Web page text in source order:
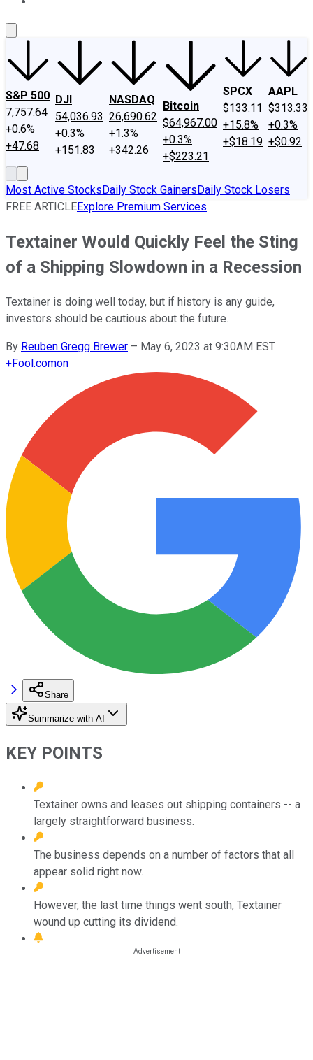
S&P 500
7,757.64
+0.6%
+47.68
DJI
54,036.93
+0.3%
+151.83
NASDAQ
26,690.62
+1.3%
+342.26
Bitcoin
$64,967.00
+0.3%
+$223.21
SPCX
$133.11
+15.8%
+$18.19
AAPL
$313.33
+0.3%
+$0.92
Most Active StocksDaily Stock GainersDaily Stock Losers
FREE ARTICLEExplore Premium Services
Textainer Would Quickly Feel the Sting
of a Shipping Slowdown in a Recession
Textainer is doing well today, but if history is any guide,
investors should be cautious about the future.
By Reuben Gregg Brewer – May 6, 2023 at 9:30AM EST
+Fool.comon
Share
Summarize with AI
KEY POINTS
Textainer owns and leases out shipping containers -- a
largely straightforward business.
The business depends on a number of factors that all
appear solid right now.
However, the last time things went south, Textainer
wound up cutting its dividend.